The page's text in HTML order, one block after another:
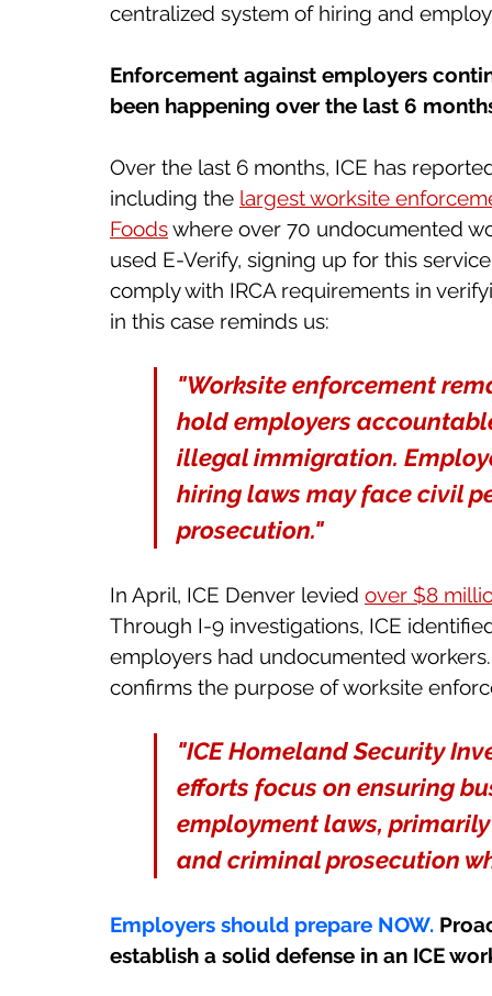
centralized system of hiring and
Enforcement against employers
been happening over the last 6
Over the last 6 months, ICE has
including the largest worksite
Foods where over 70 undocumented
used E-Verify, signing up for this
comply with IRCA requirements in
in this case reminds us:
"Worksite enforcement
hold employers
illegal immigration.
hiring laws may face civil
prosecution."
In April, ICE Denver levied over $8
Through I-9 investigations, ICE
employers had undocumented
confirms the purpose of worksite
"ICE Homeland Security
efforts focus on ensuring
employment laws,
and criminal prosecution
Employers should prepare NOW.
establish a solid defense in an ICE